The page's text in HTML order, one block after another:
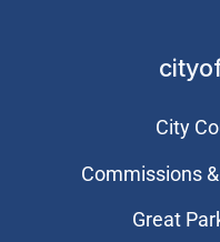
City
Commissions
Great